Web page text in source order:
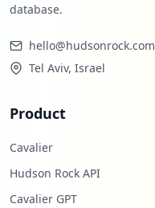
database.
hello@hudsonrock.com
Tel Aviv, Israel
Product
Cavalier
Hudson Rock API
Cavalier GPT